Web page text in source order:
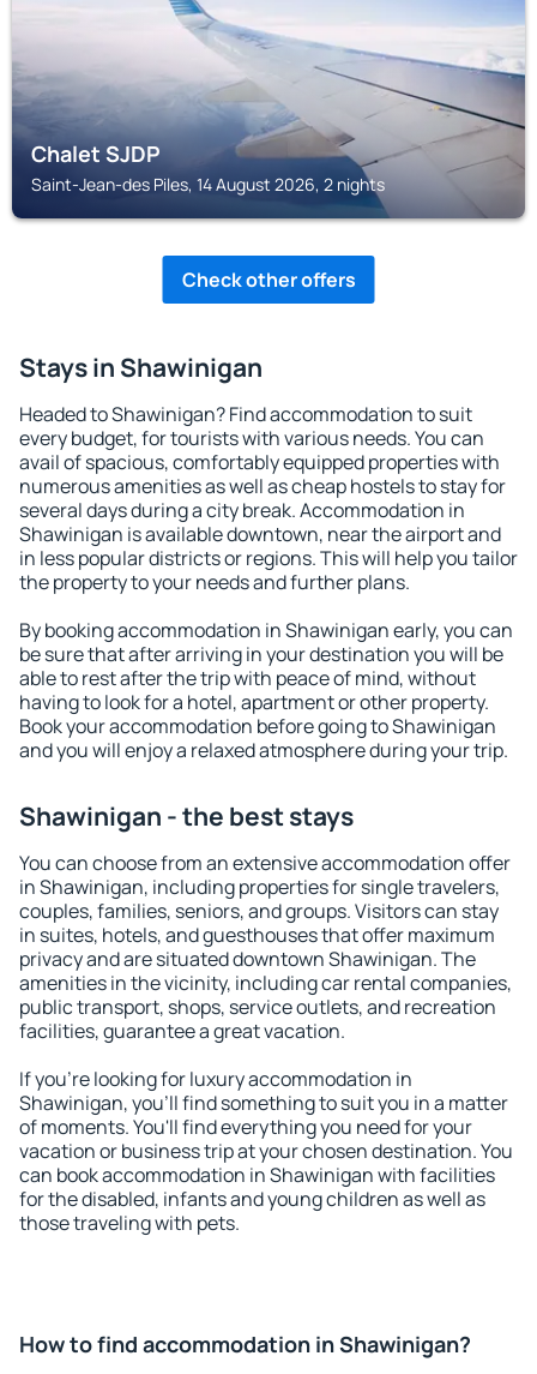
Chalet SJDP
Saint-Jean-des Piles, 14 August 2026, 2 nights
Check other offers
Stays in Shawinigan
Headed to Shawinigan? Find accommodation to suit
every budget, for tourists with various needs. You can
avail of spacious, comfortably equipped properties with
numerous amenities as well as cheap hostels to stay for
several days during a city break. Accommodation in
Shawinigan is available downtown, near the airport and
in less popular districts or regions. This will help you tailor
the property to your needs and further plans.
By booking accommodation in Shawinigan early, you can
be sure that after arriving in your destination you will be
able to rest after the trip with peace of mind, without
having to look for a hotel, apartment or other property.
Book your accommodation before going to Shawinigan
and you will enjoy a relaxed atmosphere during your trip.
Shawinigan - the best stays
You can choose from an extensive accommodation offer
in Shawinigan, including properties for single travelers,
couples, families, seniors, and groups. Visitors can stay
in suites, hotels, and guesthouses that offer maximum
privacy and are situated downtown Shawinigan. The
amenities in the vicinity, including car rental companies,
public transport, shops, service outlets, and recreation
facilities, guarantee a great vacation.
If you're looking for luxury accommodation in
Shawinigan, you'll find something to suit you in a matter
of moments. You'll find everything you need for your
vacation or business trip at your chosen destination. You
can book accommodation in Shawinigan with facilities
for the disabled, infants and young children as well as
those traveling with pets.
How to find accommodation in Shawinigan?